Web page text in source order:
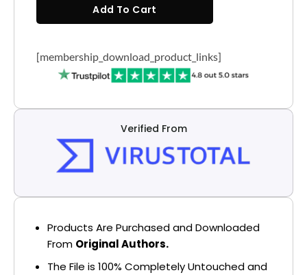
Add To Cart
[membership_download_product_links]
Verified From
Products Are Purchased and Downloaded
From Original Authors.
The File is 100% Completely Untouched and